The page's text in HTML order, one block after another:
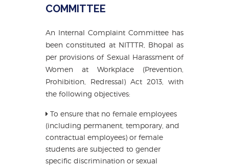
COMMITTEE
An Internal Complaint Committee has
been constituted at NITTTR, Bhopal as
per provisions of Sexual Harassment of
Women at Workplace (Prevention,
Prohibition, Redressal) Act 2013, with
the following objectives:
To ensure that no female employees
(including permanent, temporary, and
contractual employees) or female
students are subjected to gender
specific discrimination or sexual